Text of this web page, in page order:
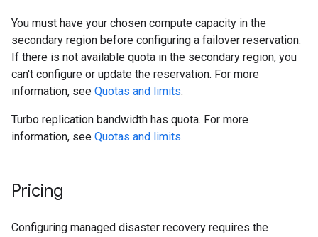
You must have your chosen compute capacity in the
secondary region before configuring a failover reservation.
If there is not available quota in the secondary region, you
can't configure or update the reservation. For more
information, see Quotas and limits.
Turbo replication bandwidth has quota. For more
information, see Quotas and limits.
Pricing
Configuring managed disaster recovery requires the